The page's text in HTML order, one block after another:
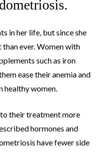
in her life, but since she
ever. Women with
such as iron
ease their anemia and
healthy women.
their treatment more
hormones and
have fewer side